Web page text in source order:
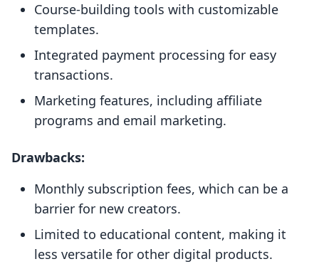
Course-building tools with customizable
templates.
Integrated payment processing for easy
transactions.
Marketing features, including affiliate
programs and email marketing.
Drawbacks:
Monthly subscription fees, which can be a
barrier for new creators.
Limited to educational content, making it
less versatile for other digital products.